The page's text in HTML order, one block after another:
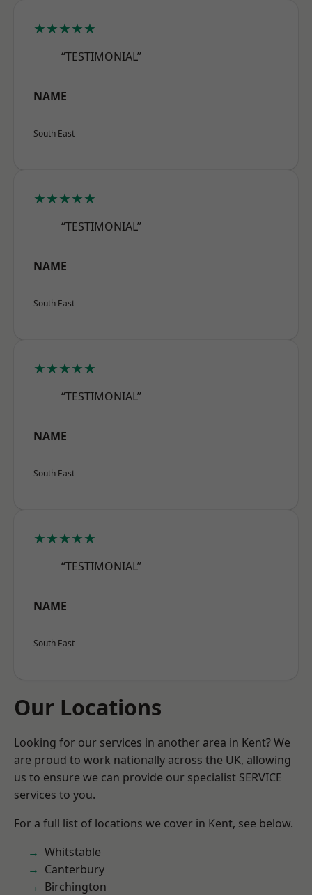
★★★★★
“TESTIMONIAL”
NAME
South East
★★★★★
“TESTIMONIAL”
NAME
South East
★★★★★
“TESTIMONIAL”
NAME
South East
★★★★★
“TESTIMONIAL”
NAME
South East
Our Locations
Looking for our services in another area in Kent? We
are proud to work nationally across the UK, allowing
us to ensure we can provide our specialist SERVICE
services to you.
For a full list of locations we cover in Kent, see below.
Whitstable
Canterbury
Birchington